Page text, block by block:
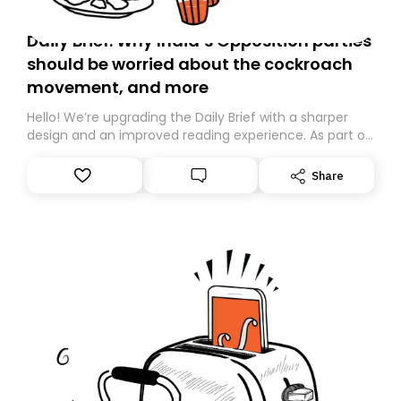
Daily Brief: Why India’s Opposition parties
should be worried about the cockroach
movement, and more
Hello! We’re upgrading the Daily Brief with a sharper
design and an improved reading experience. As part of
Substack. While we’ll be migrating your subscription for
you, you can guarantee delivery by subscribing here
Share